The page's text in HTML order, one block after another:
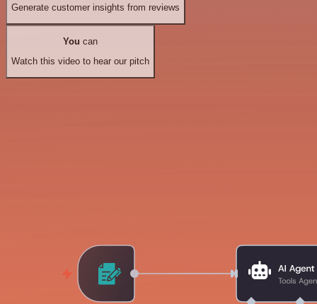
Generate customer insights from reviews
You can
Watch this video to hear our pitch